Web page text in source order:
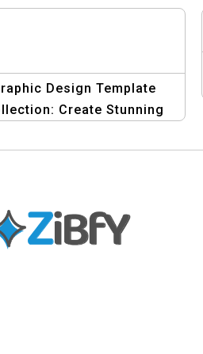
Design Template
Create Stunning